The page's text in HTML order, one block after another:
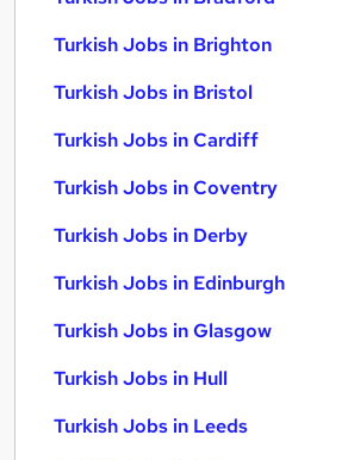
Turkish Jobs in Brighton
Turkish Jobs in Bristol
Turkish Jobs in Cardiff
Turkish Jobs in Coventry
Turkish Jobs in Derby
Turkish Jobs in Edinburgh
Turkish Jobs in Glasgow
Turkish Jobs in Hull
Turkish Jobs in Leeds